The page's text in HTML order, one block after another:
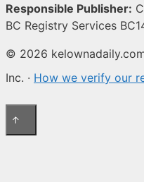
Responsible Publisher:
BC Registry Services
© 2026
Inc. · How we verify our
↑